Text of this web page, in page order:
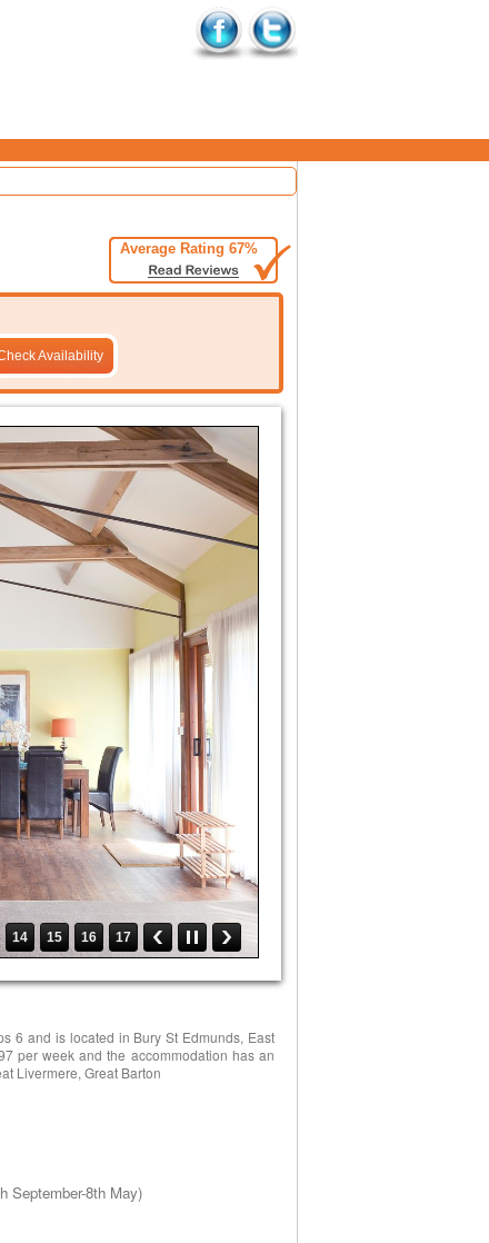
Average Rating 67%
Availability
14 15 16 17
6 and is located in Bury St Edmunds, East
per week and the accommodation has an
Livermere, Great Barton
September-8th May)